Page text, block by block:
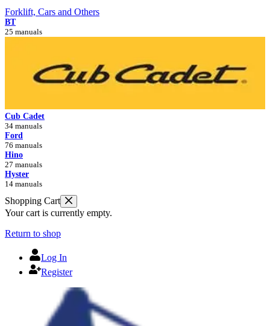
Forklift, Cars and Others
BT
25 manuals
Cub Cadet
34 manuals
Ford
76 manuals
Hino
27 manuals
Hyster
14 manuals
Shopping Cart
Your cart is currently empty.
Return to shop
Log In
Register